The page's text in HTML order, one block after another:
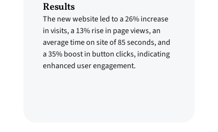
Results
The new website led to a 26% increase
in visits, a 13% rise in page views, an
average time on site of 85 seconds, and
a 35% boost in button clicks, indicating
enhanced user engagement.